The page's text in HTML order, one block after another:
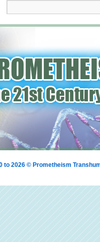
to 2026 © Prometheism